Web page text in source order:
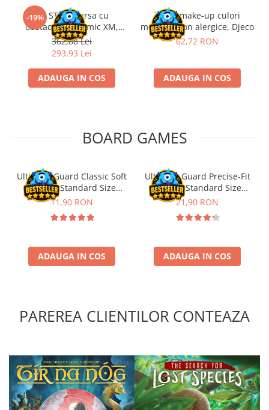
-19%Kit STEM Cursa cu
obstacole Dynamic XM,
Fischertechnik
362,88 Lei
293,93 Lei
ADAUGA IN COS
Trusa make-up culori
metalice non alergice, Djeco
62,72 RON
ADAUGA IN COS
BOARD GAMES
Ultimate Guard Classic Soft
Sleeves Standard Size
Transparent (100)
11,90 RON
ADAUGA IN COS
Ultimate Guard Precise-Fit
Sleeves Standard Size
Transparent (100)
21,90 RON
ADAUGA IN COS
PAREREA CLIENTILOR CONTEAZA